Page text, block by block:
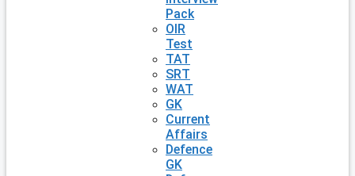
Pack
OIR
Test
TAT
SRT
WAT
GK
Current
Affairs
Defence
GK